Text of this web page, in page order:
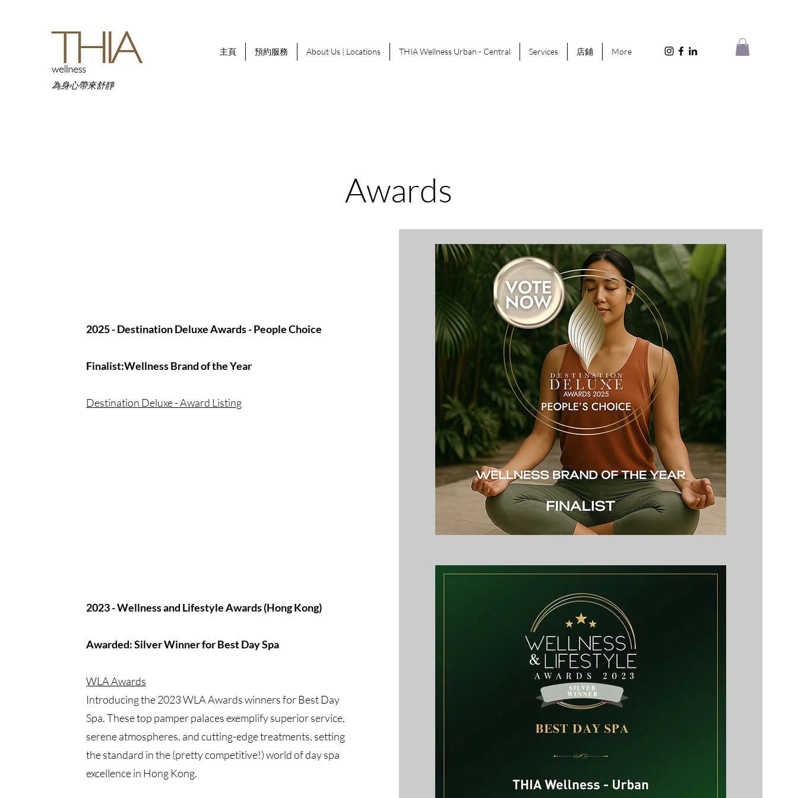
為身心帶來舒靜
主頁 預約服務 About Us | Locations THIA Wellness Urban - Central Services 店鋪 More
Awards
2025 - Destination Deluxe Awards - People Choice
Finalist​:Wellness Brand of the Year
Destination Deluxe - Award Listing
2023 - Wellness and Lifestyle Awards (Hong Kong)
Awarded: Silver Winner for Best Day Spa
WLA Awards
Introducing the 2023 WLA Awards winners for Best Day
Spa. These top pamper palaces exemplify superior service,
serene atmospheres, and cutting-edge treatments, setting
the standard in the (pretty competitive!) world of day spa
excellence in Hong Kong.